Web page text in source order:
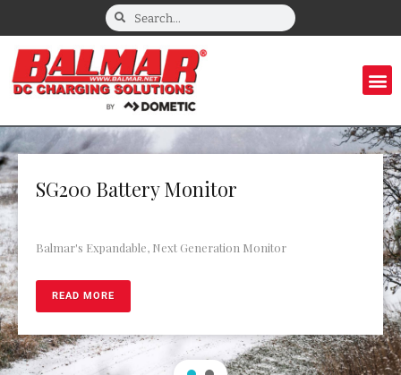
SG200 Battery Monitor
Balmar's Expandable, Next Generation Monitor
READ MORE